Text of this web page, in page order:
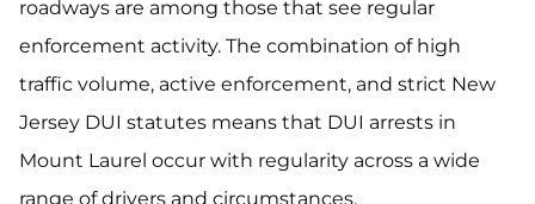
roadways are among those that see regular
enforcement activity. The combination of high
traffic volume, active enforcement, and strict New
Jersey DUI statutes means that DUI arrests in
Mount Laurel occur with regularity across a wide
range of drivers and circumstances.